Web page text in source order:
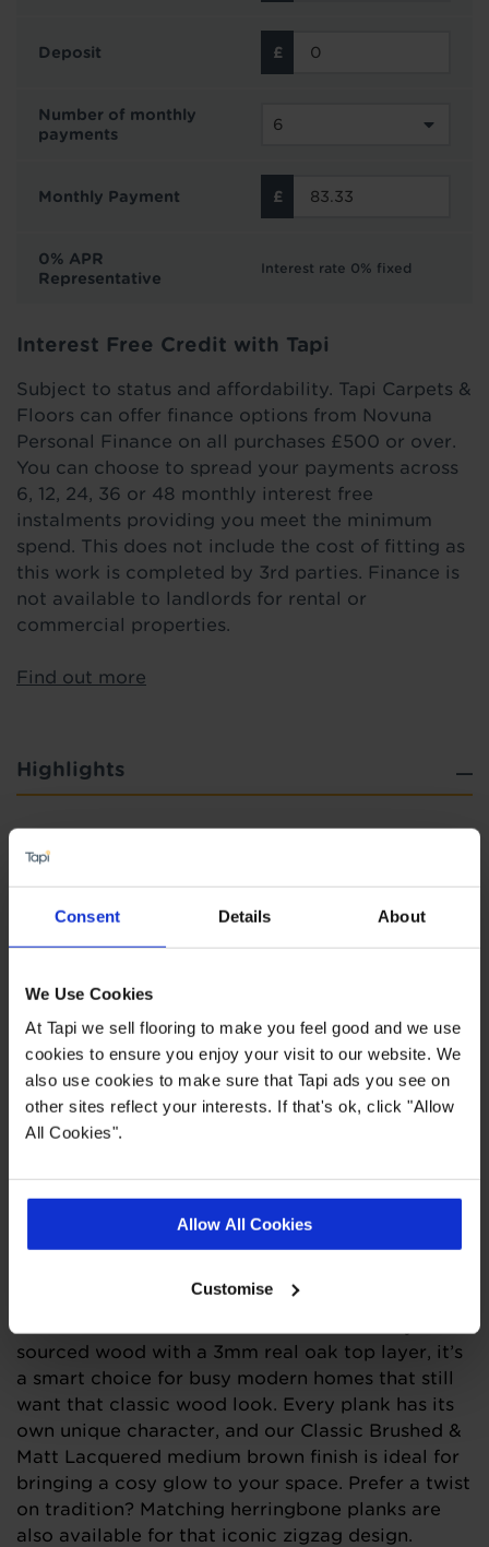
Consent Details About
We Use Cookies
At Tapi we sell flooring to make you feel good and we use
cookies to ensure you enjoy your visit to our website. We
also use cookies to make sure that Tapi ads you see on
other sites reflect your interests. If that's ok, click "Allow
All Cookies".
Allow All Cookies
Customise
Deposit
Number of monthly
payments
Monthly Payment
0% APR
Representative
Interest rate 0% fixed
Interest Free Credit with Tapi
Subject to status and affordability. Tapi Carpets &
Floors can offer finance options from Novuna
Personal Finance on all purchases £500 or over.
You can choose to spread your payments across
6, 12, 24, 36 or 48 monthly interest free
instalments providing you meet the minimum
spend. This does not include the cost of fitting as
this work is completed by 3rd parties. Finance is
not available to landlords for rental or
commercial properties.
Find out more
Highlights
15 year manufacturers wear guarantee
Quick Links
Measuring Guide,Entrance Matting,More Engineered Wood ,Real
Customer Homes,Ideas Hub
Product Description
Home is where the Heartwood is. Our collection
naturally warm, wonderfully welcoming, and full
sourced wood with a 3mm real oak top layer, it’s
a smart choice for busy modern homes that still
want that classic wood look. Every plank has its
own unique character, and our Classic Brushed &
Matt Lacquered medium brown finish is ideal for
bringing a cosy glow to your space. Prefer a twist
on tradition? Matching herringbone planks are
also available for that iconic zigzag design.